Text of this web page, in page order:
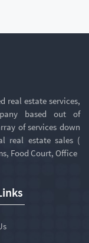
real estate services,
based out of
of services down
real estate sales (
Food Court, Office